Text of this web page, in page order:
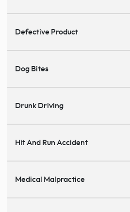
Defective Product
Dog Bites
Drunk Driving
Hit And Run Accident
Medical Malpractice